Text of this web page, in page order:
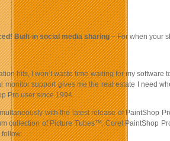
Built-in social media sharing– For when your
hits, I won’t waste time waiting for my
monitor support gives me the real estate I need
Pro user since 1994.
with the latest release of PaintShop
collection of Picture Tubes™, Corel PaintShop